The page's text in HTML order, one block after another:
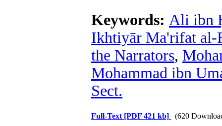
Keywords: Ali ibn
Ikhtiyār Ma'rifat al-
the Narrators,
Mohammad ibn
Sect.
Full-Text [PDF 421 kb] (620